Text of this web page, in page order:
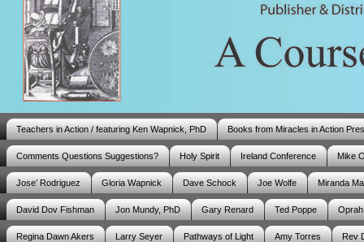
Teachers in Action / featuring Ken Wapnick, PhD Books from Miracles in Action
Comments Questions Suggestions? Holy Spirit Ireland Conference Mike
Jose’ Rodriguez Gloria Wapnick Dave Schock Joe Wolfe Miranda
David Dov Fishman Jon Mundy, PhD Gary Renard Ted Poppe Oprah
Regina Dawn Akers Larry Seyer Pathways of Light Amy Torres Rev